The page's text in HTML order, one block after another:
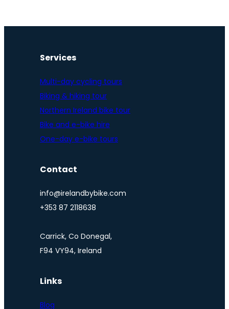
Services
Multi-day cycling tours
Biking & hiking tour
Northern Ireland bike tour
Bike and e-bike hire
One-day e-bike tours
Contact
info@irelandbybike.com
+353 87 2118638
Carrick, Co Donegal,
F94 VY94, Ireland
Links
Blog